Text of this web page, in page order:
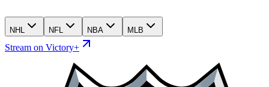
NHL NFL NBA MLB
Stream on Victory+